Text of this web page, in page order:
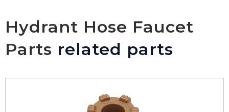
Hydrant Hose Faucet
Parts related parts